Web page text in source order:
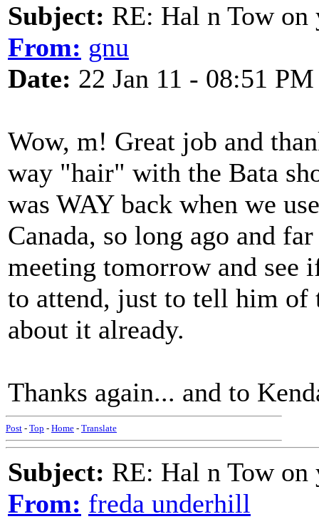
Subject: RE: Hal n Tow on
From: gnu
Date: 22 Jan 11 - 08:51 PM
Wow, m! Great job and
way "hair" with the Bata
was WAY back when we
Canada, so long ago and
meeting tomorrow and see
to attend, just to tell him of
about it already.
Thanks again... and to
Post - Top - Home - Translate
Subject: RE: Hal n Tow on
From: freda underhill